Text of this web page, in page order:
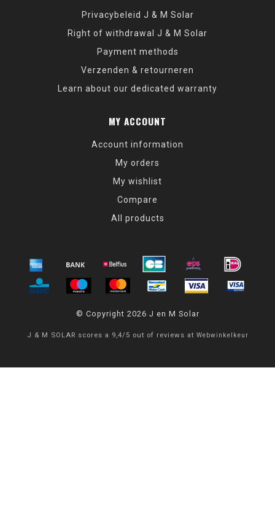
Privacybeleid J & M Solar
Right of withdrawal J & M Solar
Payment methods
Verzenden & retourneren
Learn about our dedicated warranty
MY ACCOUNT
Account information
My orders
My wishlist
Compare
All products
© Copyright 2026 J en M Solar
J & M SOLAR scores a 9,4/ 5 out of reviews at Webwinkelkeur